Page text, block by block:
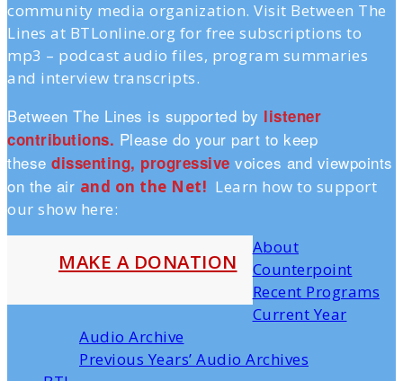
community media organization. Visit Between The
Lines at BTLonline.org for free subscriptions to
mp3 – podcast audio files, program summaries
and interview transcripts.
Between The Lines is supported by listener
contributions. Please do your part to keep
these dissenting, progressive voices and viewpoints
on the air and on the Net! Learn how to support
our show here:
MAKE A DONATION
About
Counterpoint
Recent Programs
Current Year
Audio Archive
Previous Years’ Audio Archives